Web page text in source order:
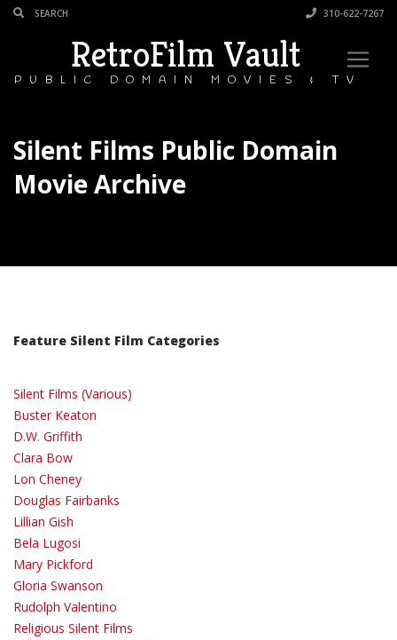
310-622-7267
RetroFilm Vault
PUBLIC DOMAIN MOVIES & TV
Silent Films Public Domain
Movie Archive
Feature Silent Film Categories
Silent Films (Various)
Buster Keaton
D.W. Griffith
Clara Bow
Lon Cheney
Douglas Fairbanks
Lillian Gish
Bela Lugosi
Mary Pickford
Gloria Swanson
Rudolph Valentino
Religious Silent Films